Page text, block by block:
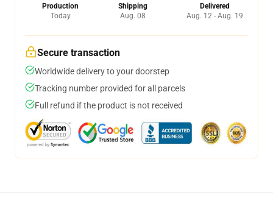
Production
Today
Shipping
Aug. 08
Delivered
Aug. 12 - Aug. 19
Secure transaction
Worldwide delivery to your doorstep
Tracking number provided for all parcels
Full refund if the product is not received